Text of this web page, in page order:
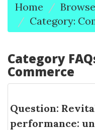
Home
Browse
Category:
Category
Commerce
Question:
performance: